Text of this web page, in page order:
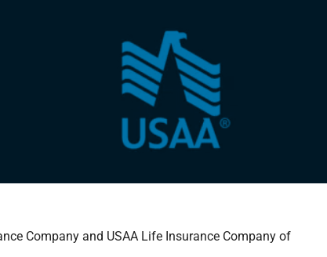
Company and USAA Life Insurance Company of